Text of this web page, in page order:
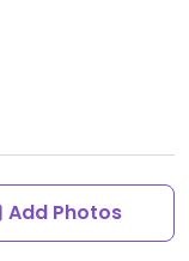
Add Photos